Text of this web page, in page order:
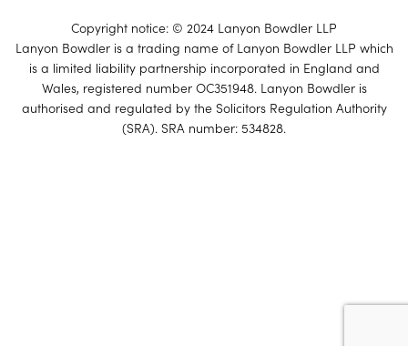
Copyright notice: © 2024 Lanyon Bowdler LLP
Lanyon Bowdler is a trading name of Lanyon Bowdler LLP which
is a limited liability partnership incorporated in England and
Wales, registered number OC351948. Lanyon Bowdler is
authorised and regulated by the Solicitors Regulation Authority
(SRA). SRA number: 534828.